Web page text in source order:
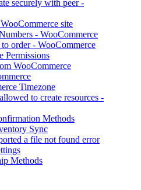
securely with peer -
site
- WooCommerce
order - WooCommerce
Permissions
WooCommerce
Timezone
to create resources -
Methods
Sync
a file not found error
Methods